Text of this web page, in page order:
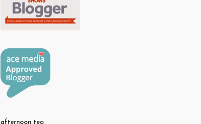
afternoon tea